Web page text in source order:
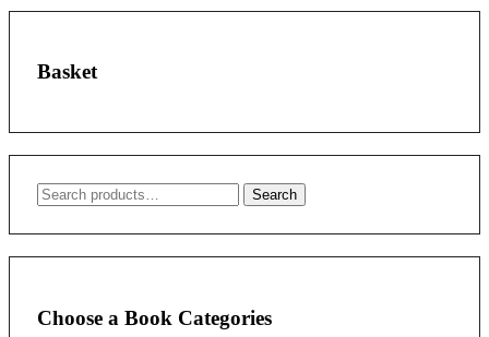
Basket
Search
Search
Choose a Book Categories